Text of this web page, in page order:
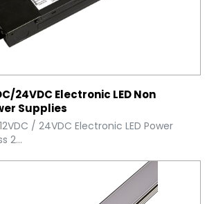
24VDC Electronic LED Non
Supplies
/ 24VDC Electronic LED Power
2...